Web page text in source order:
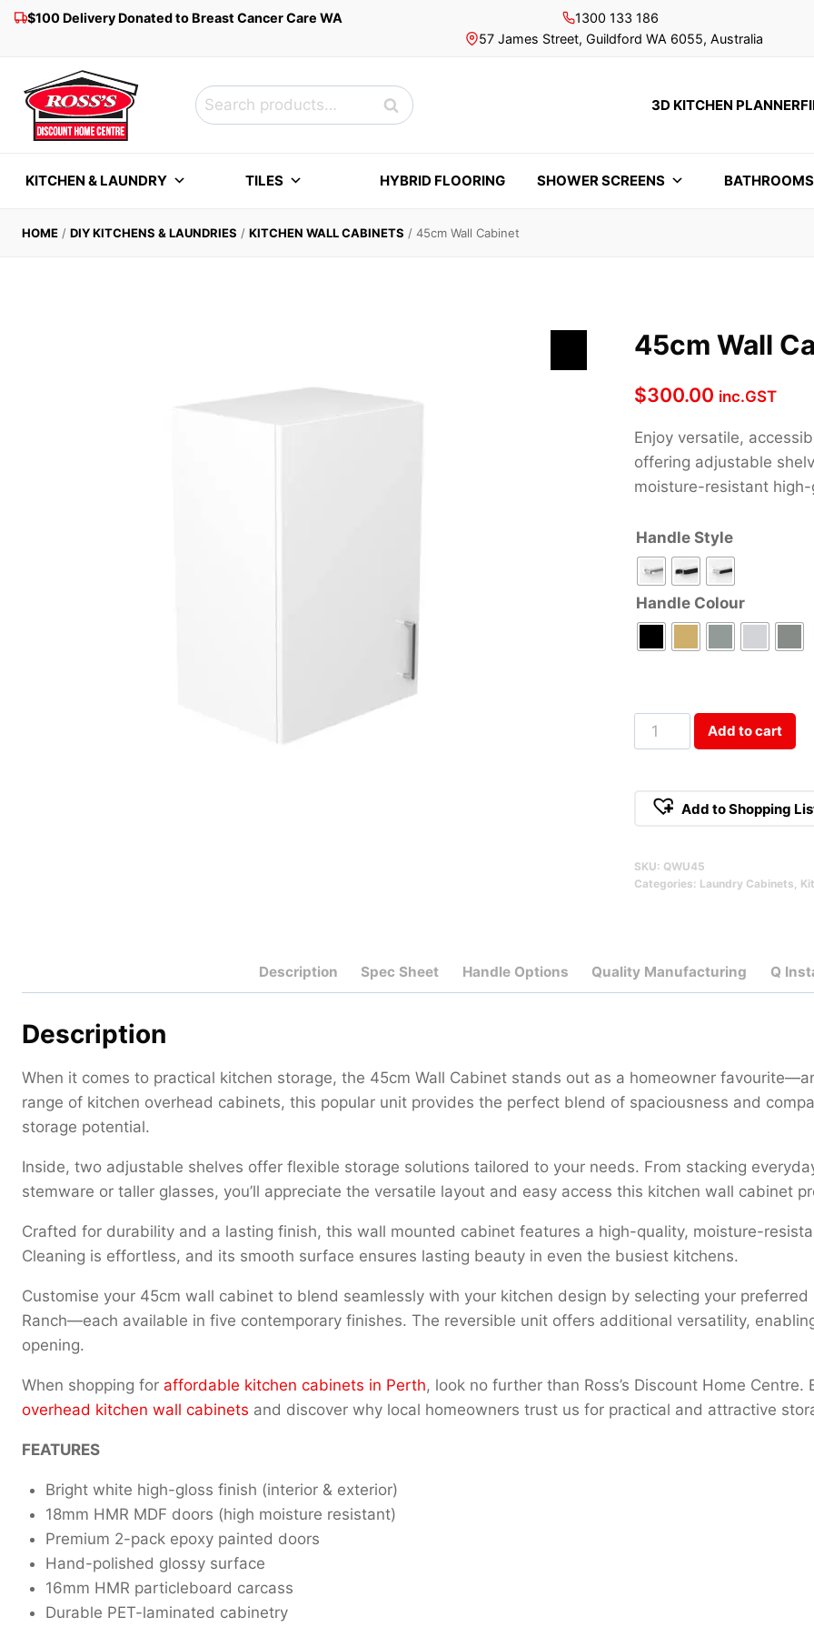
Skip$100 Delivery Donated to Breast Cancer Care WA
1300 133 186
57 James Street, Guildford WA 6055, Australia
Search
for:
Search 3D KITCHEN PLANNER
KITCHEN & LAUNDRY TILES HYBRID FLOORING SHOWER SCREENS BATHROOMS
HOME / DIY KITCHENS & LAUNDRIES / KITCHEN WALL CABINETS / 45cm Wall Cabinet
45cm Wall
$300.00 inc.GST
Enjoy versatile,
offering adjustable
moisture-resistant
Handle Style
Handle Colour
45cm
Wall
Qty
Add to cart
Add to Shopping
SKU: QWU45
Categories: Laundry Cabinets,
Description Spec Sheet Handle Options Quality Manufacturing Q
Description
When it comes to practical kitchen storage, the 45cm Wall Cabinet stands out as a homeowner
range of kitchen overhead cabinets, this popular unit provides the perfect blend of spaciousness and
storage potential.
Inside, two adjustable shelves offer flexible storage solutions tailored to your needs. From stacking
stemware or taller glasses, you’ll appreciate the versatile layout and easy access this kitchen wall cabinet
Crafted for durability and a lasting finish, this wall mounted cabinet features a high-quality, moisture-
Cleaning is effortless, and its smooth surface ensures lasting beauty in even the busiest kitchens.
Customise your 45cm wall cabinet to blend seamlessly with your kitchen design by selecting your
Ranch—each available in five contemporary finishes. The reversible unit offers additional versatility,
opening.
When shopping for affordable kitchen cabinets in Perth, look no further than Ross’s Discount Home
overhead kitchen wall cabinets and discover why local homeowners trust us for practical and attractive
FEATURES
Bright white high-gloss finish (interior & exterior)
18mm HMR MDF doors (high moisture resistant)
Premium 2-pack epoxy painted doors
Hand-polished glossy surface
16mm HMR particleboard carcass
Durable PET-laminated cabinetry